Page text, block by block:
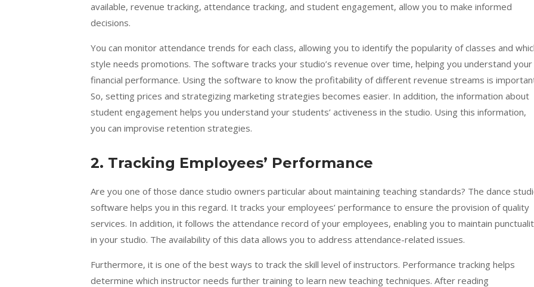
available, revenue tracking, attendance tracking, and student engagement, allow you to make informed
decisions.
You can monitor attendance trends for each class, allowing you to identify the popularity of classes and
style needs promotions. The software tracks your studio’s revenue over time, helping you understand your
financial performance. Using the software to know the profitability of different revenue streams is
So, setting prices and strategizing marketing strategies becomes easier. In addition, the information about
student engagement helps you understand your students’ activeness in the studio. Using this information,
you can improvise retention strategies.
2. Tracking Employees’ Performance
Are you one of those dance studio owners particular about maintaining teaching standards? The dance
software helps you in this regard. It tracks your employees’ performance to ensure the provision of quality
services. In addition, it follows the attendance record of your employees, enabling you to maintain
in your studio. The availability of this data allows you to address attendance-related issues.
Furthermore, it is one of the best ways to track the skill level of instructors. Performance tracking helps
determine which instructor needs further training to learn new teaching techniques. After reading